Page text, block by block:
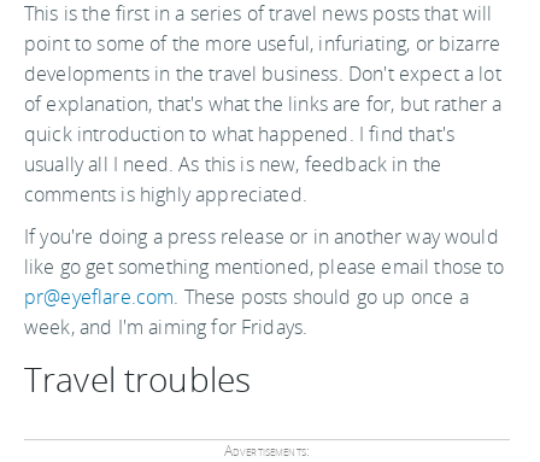
This is the first in a series of travel news posts that will
point to some of the more useful, infuriating, or bizarre
developments in the travel business. Don't expect a lot
of explanation, that's what the links are for, but rather a
quick introduction to what happened. I find that's
usually all I need. As this is new, feedback in the
comments is highly appreciated.
If you're doing a press release or in another way would
like go get something mentioned, please email those to
pr@eyeflare.com. These posts should go up once a
week, and I'm aiming for Fridays.
Travel troubles
Advertisements: